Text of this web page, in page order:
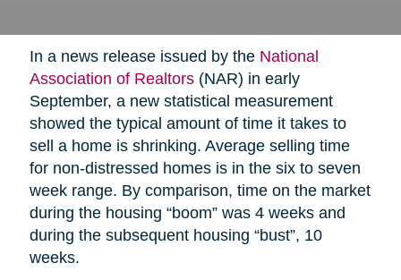
In a news release issued by the National
Association of Realtors(NAR) in early
September, a new statistical measurement
showed the typical amount of time it takes to
sell a home is shrinking. Average selling time
for non-distressed homes is in the six to seven
week range. By comparison, time on the market
during the housing “boom” was 4 weeks and
during the subsequent housing “bust”, 10
weeks.